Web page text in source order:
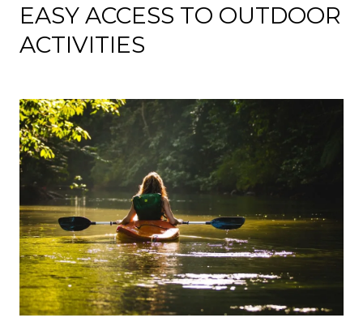
EASY ACCESS TO OUTDOOR
ACTIVITIES